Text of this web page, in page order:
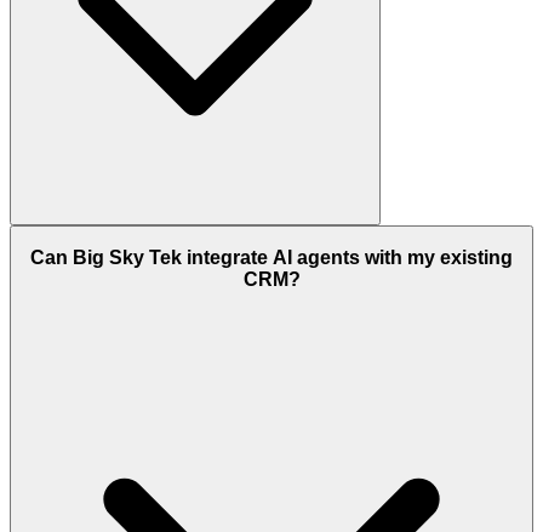
Can Big Sky Tek integrate AI agents with my existing
CRM?